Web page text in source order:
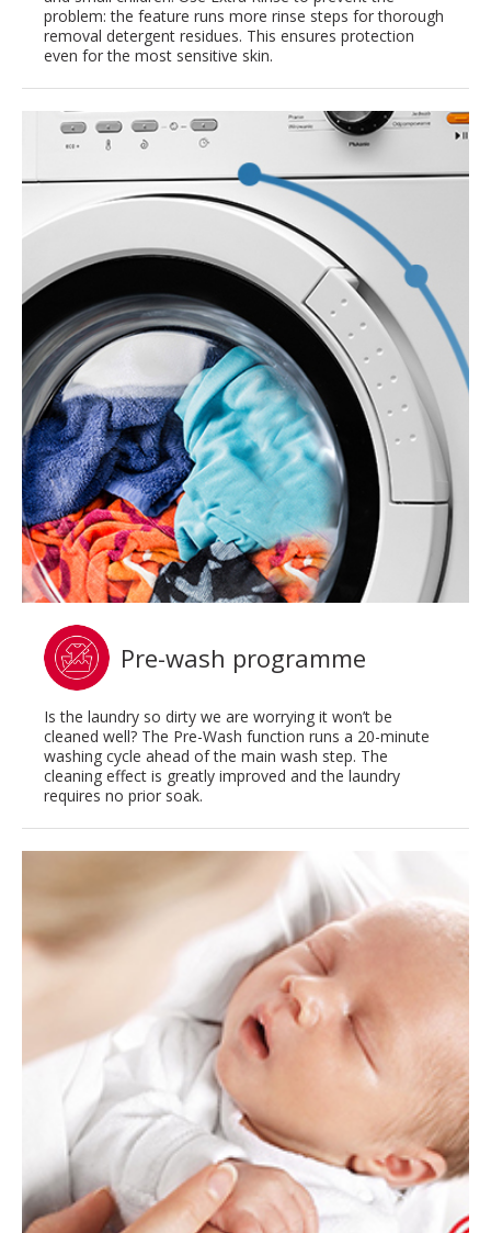
problem: the feature runs more rinse steps for thorough
removal detergent residues. This ensures protection
even for the most sensitive skin.
Pre-wash programme
Is the laundry so dirty we are worrying it won’t be
cleaned well? The Pre-Wash function runs a 20-minute
washing cycle ahead of the main wash step. The
cleaning effect is greatly improved and the laundry
requires no prior soak.